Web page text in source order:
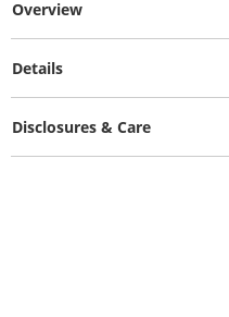
Overview
Details
Disclosures & Care